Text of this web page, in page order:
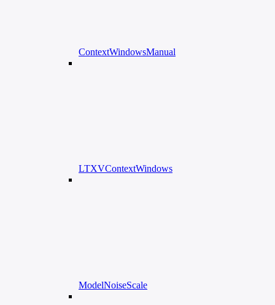
ContextWindowsManual
LTXVContextWindows
ModelNoiseScale